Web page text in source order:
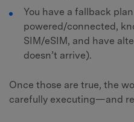
You have a fallback
powered/connected,
SIM/eSIM, and have
doesn’t arrive).
Once those are true, the
carefully executing—and